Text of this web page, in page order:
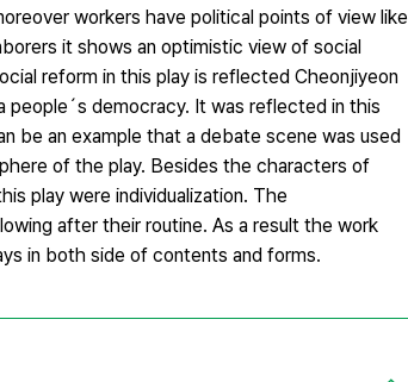
workers have political points of view like
it shows an optimistic view of social
reform in this play is reflected Cheonjiyeon
democracy. It was reflected in this
be an example that a debate scene was used
of the play. Besides the characters of
play were individualization. The
after their routine. As a result the work
in both side of contents and forms.